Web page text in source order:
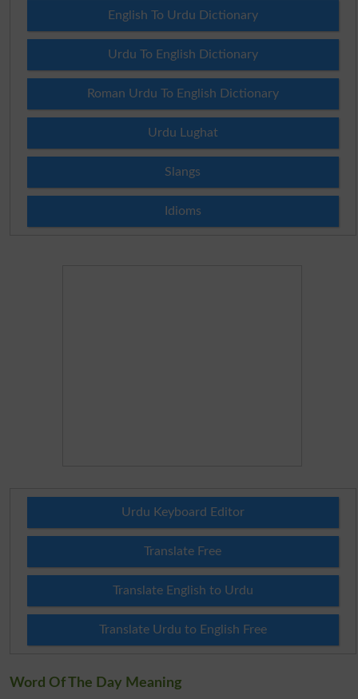
English To Urdu Dictionary
Urdu To English Dictionary
Roman Urdu To English Dictionary
Urdu Lughat
Slangs
Idioms
Urdu Keyboard Editor
Translate Free
Translate English to Urdu
Translate Urdu to English Free
Word Of The Day Meaning